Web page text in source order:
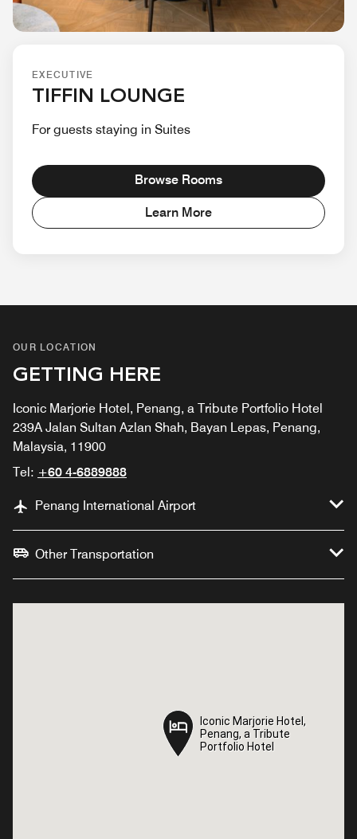
EXECUTIVE
TIFFIN LOUNGE
For guests staying in Suites
Browse Rooms
Learn More
OUR LOCATION
GETTING HERE
Iconic Marjorie Hotel, Penang, a Tribute Portfolio Hotel
239A Jalan Sultan Azlan Shah, Bayan Lepas, Penang,
Malaysia, 11900
Tel: +60 4-6889888
Penang International Airport
Other Transportation
Iconic Marjorie Hotel,
Penang, a Tribute
Portfolio Hotel
Iconic Marjorie Hotel,
Penang, a Tribute
Portfolio Hotel